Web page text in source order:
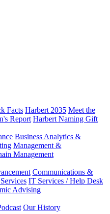
Facts Harbert 2035 Meet the
Report Harbert Naming Gift
Business Analytics &
Management &
Management
Communications &
IT Services / Help Desk
Advising
Our History